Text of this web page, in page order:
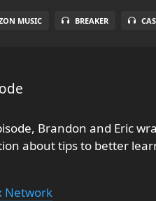
MUSIC BREAKER
Brandon and Eric
about tips to better
Network